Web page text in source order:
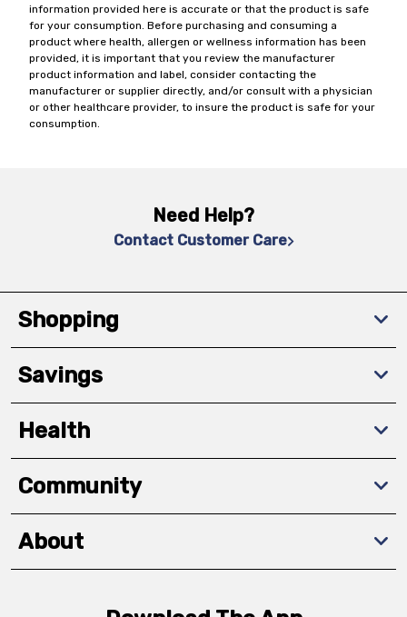
information provided here is accurate or that the product is safe
for your consumption. Before purchasing and consuming a
product where health, allergen or wellness information has been
provided, it is important that you review the manufacturer
product information and label, consider contacting the
manufacturer or supplier directly, and/or consult with a physician
or other healthcare provider, to insure the product is safe for your
consumption.
Need Help?
Contact Customer Care
Shopping
Savings
Health
Community
About